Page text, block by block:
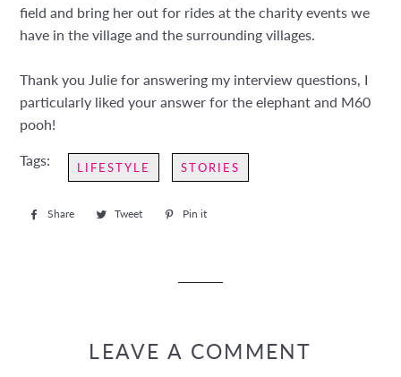
field and bring her out for rides at the charity events we
have in the village and the surrounding villages.
Thank you Julie for answering my interview questions, I
particularly liked your answer for the elephant and M60
pooh!
Tags: LIFESTYLE STORIES
Share
Share
Tweet
Tweet
Pin it
LEAVE A COMMENT